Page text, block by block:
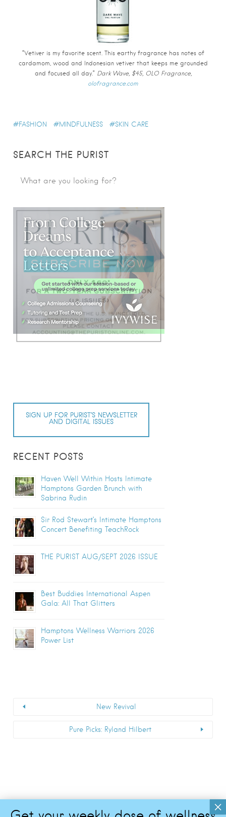
“Vetiver is my favorite scent. This earthy fragrance has notes of
cardamom, wood and Indonesian vetiver that keeps me grounded
and focused all day.” Dark Wave, $45, OLO Fragrance,
olofragrance.com
FASHION MINDFULNESS SKIN CARE
SEARCH THE PURIST
SIGN UP FOR PURIST’S NEWSLETTER
AND DIGITAL ISSUES
RECENT POSTS
Haven Well Within Hosts Intimate
Hamptons Garden Brunch with
Sabrina Rudin
Sir Rod Stewart’s Intimate Hamptons
Concert Benefiting TeachRock
THE PURIST AUG/SEPT 2026 ISSUE
Best Buddies International Aspen
Gala: All That Glitters
Hamptons Wellness Warriors 2026
Power List
New Revival
Pure Picks: Ryland Hilbert